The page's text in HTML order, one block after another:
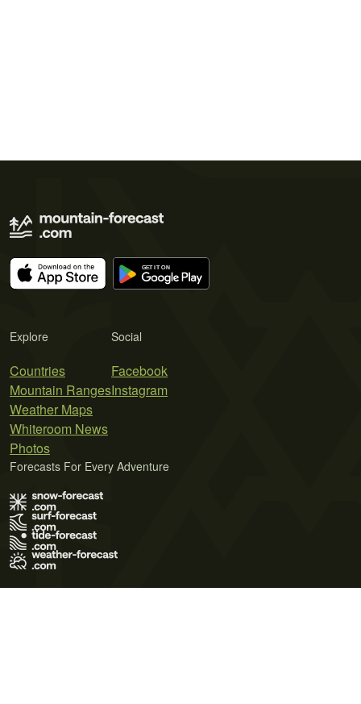
Explore
Countries
Mountain Ranges
Weather Maps
Whiteroom News
Photos
Social
Facebook
Instagram
Forecasts For Every Adventure